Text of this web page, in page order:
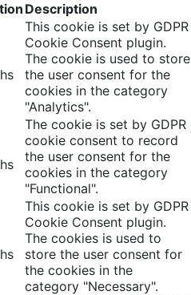
Description
This cookie is set by GDPR
Cookie Consent plugin.
The cookie is used to store
the user consent for the
cookies in the category
"Analytics".
The cookie is set by GDPR
cookie consent to record
the user consent for the
cookies in the category
"Functional".
This cookie is set by GDPR
Cookie Consent plugin.
The cookies is used to
store the user consent for
the cookies in the
category "Necessary".